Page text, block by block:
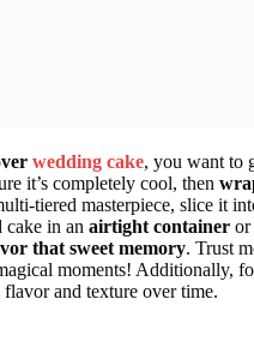
wedding cake, you want to
it’s completely cool, then
tiered masterpiece, slice it
cake in an airtight container or
that sweet memory. Trust
moments! Additionally,
and texture over time.